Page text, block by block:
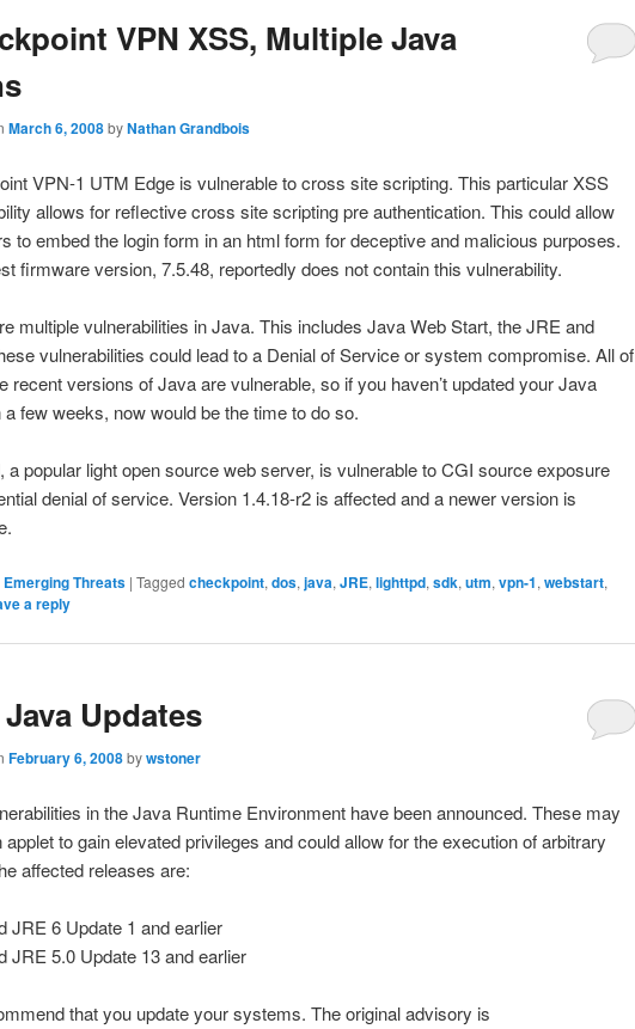
VPN XSS, Multiple Java
March 6, 2008byNathan Grandbois
VPN-1 UTM Edge is vulnerable to cross site scripting. This particular XSS
allows for reflective cross site scripting pre authentication. This could allow
to embed the login form in an html form for deceptive and malicious purposes.
firmware version, 7.5.48, reportedly does not contain this vulnerability.
multiple vulnerabilities in Java. This includes Java Web Start, the JRE and
vulnerabilities could lead to a Denial of Service or system compromise. All of
recent versions of Java are vulnerable, so if you haven’t updated your Java
a few weeks, now would be the time to do so.
a popular light open source web server, is vulnerable to CGI source exposure
denial of service. Version 1.4.18-r2 is affected and a newer version is
Emerging Threats | Tagged checkpoint, dos, java, JRE, lighttpd, sdk, utm, vpn-1, webstart,
a reply
Updates
February 6, 2008bywstoner
in the Java Runtime Environment have been announced. These may
applet to gain elevated privileges and could allow for the execution of arbitrary
affected releases are:
JRE 6 Update 1 and earlier
JRE 5.0 Update 13 and earlier
that you update your systems. The original advisory is